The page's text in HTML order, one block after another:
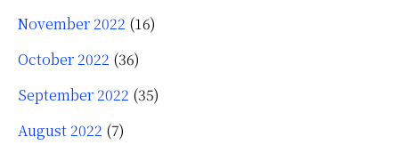
November 2022 (16)
October 2022 (36)
September 2022 (35)
August 2022 (7)